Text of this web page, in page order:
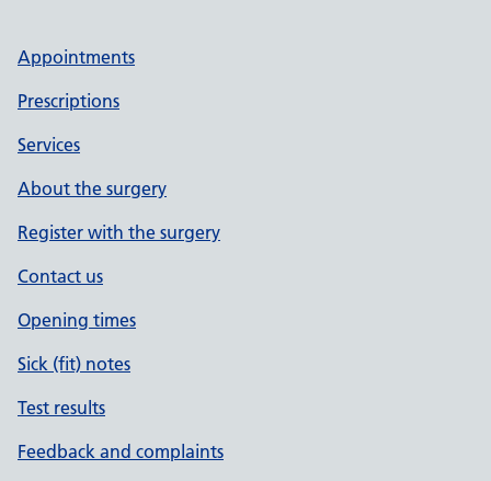
Appointments
Prescriptions
Services
About the surgery
Register with the surgery
Contact us
Opening times
Sick (fit) notes
Test results
Feedback and complaints